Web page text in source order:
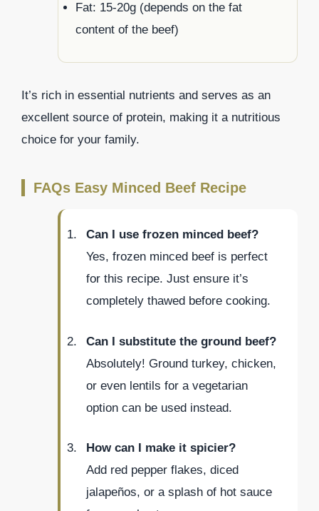
Fat: 15-20g (depends on the fat
content of the beef)
It’s rich in essential nutrients and serves as an
excellent source of protein, making it a nutritious
choice for your family.
FAQs Easy Minced Beef Recipe
Can I use frozen minced beef?
Yes, frozen minced beef is perfect
for this recipe. Just ensure it’s
completely thawed before cooking.
Can I substitute the ground beef?
Absolutely! Ground turkey, chicken,
or even lentils for a vegetarian
option can be used instead.
How can I make it spicier?
Add red pepper flakes, diced
jalapeños, or a splash of hot sauce